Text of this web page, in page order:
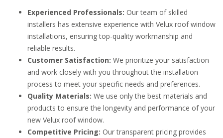
Experienced Professionals: Our team of skilled
installers has extensive experience with Velux roof window
installations, ensuring top-quality workmanship and
reliable results.
Customer Satisfaction: We prioritize your satisfaction
and work closely with you throughout the installation
process to meet your specific needs and preferences.
Quality Materials: We use only the best materials and
products to ensure the longevity and performance of your
new Velux roof window.
Competitive Pricing: Our transparent pricing provides